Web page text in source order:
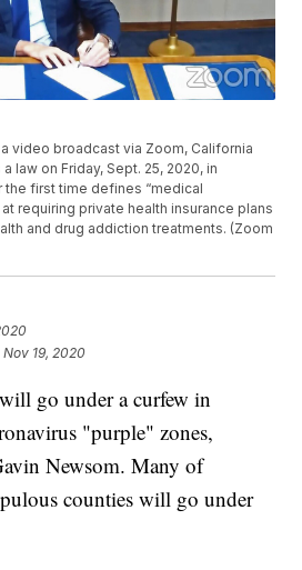
video broadcast via Zoom, California
law on Friday, Sept. 25, 2020, in
the first time defines “medical
requiring private health insurance plans
and drug addiction treatments. (Zoom
Nov 19, 2020
go under a curfew in
"purple" zones,
Newsom. Many of
counties will go under